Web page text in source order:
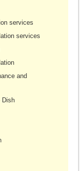
services
services
and
Dish